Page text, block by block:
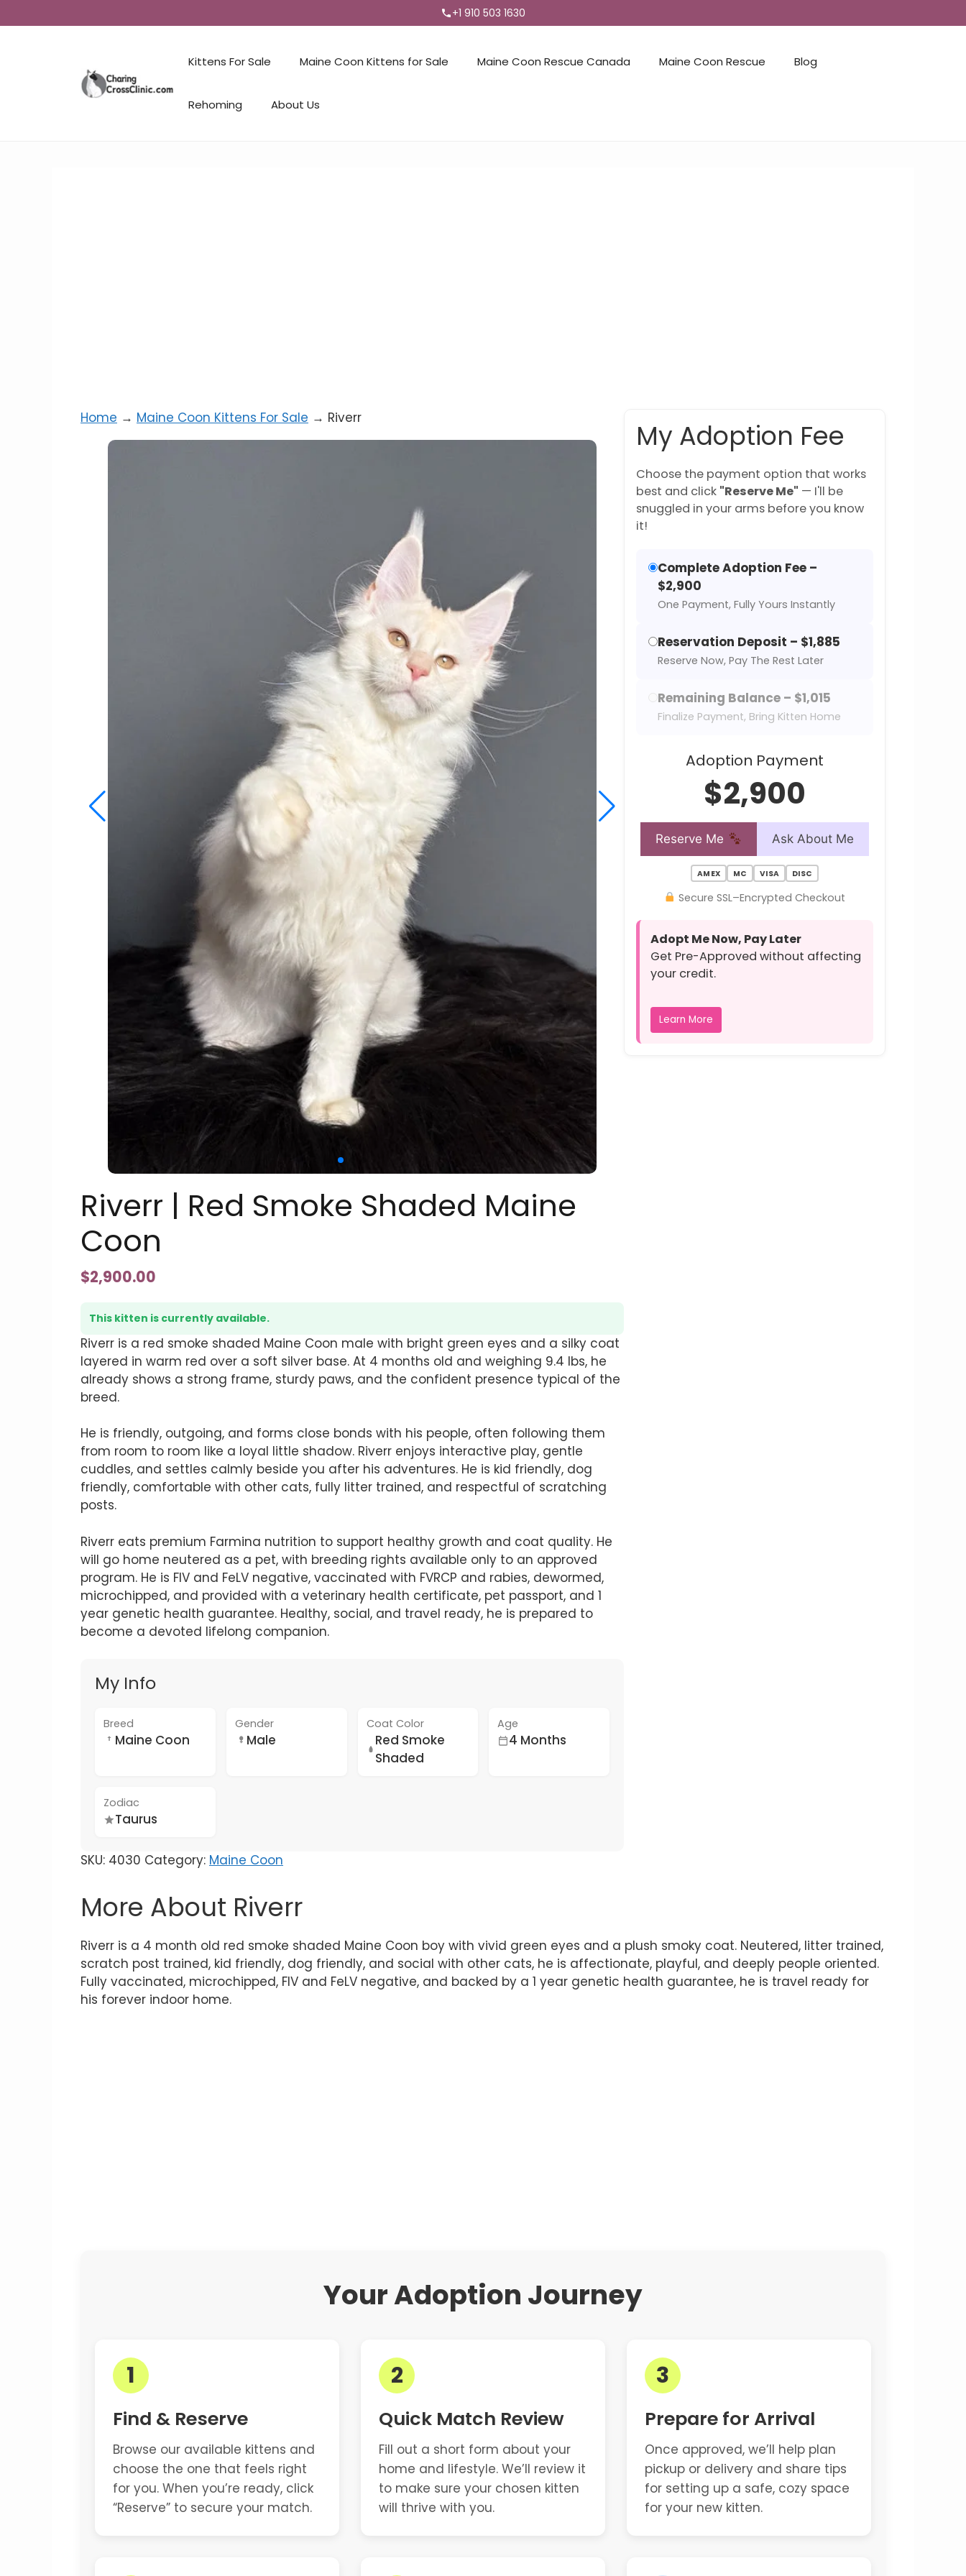
+1 910 503 1630
Kittens For Sale Maine Coon Kittens for Sale Maine Coon Rescue Canada Maine Coon Rescue Blog
Rehoming About Us
Home → Maine Coon Kittens For Sale → Riverr
Riverr | Red Smoke Shaded Maine
Coon
$2,900.00
This kitten is currently available.
Riverr is a red smoke shaded Maine Coon male with bright green eyes and a silky coat
layered in warm red over a soft silver base. At 4 months old and weighing 9.4 lbs, he
already shows a strong frame, sturdy paws, and the confident presence typical of the
breed.
He is friendly, outgoing, and forms close bonds with his people, often following them
from room to room like a loyal little shadow. Riverr enjoys interactive play, gentle
cuddles, and settles calmly beside you after his adventures. He is kid friendly, dog
friendly, comfortable with other cats, fully litter trained, and respectful of scratching
posts.
Riverr eats premium Farmina nutrition to support healthy growth and coat quality. He
will go home neutered as a pet, with breeding rights available only to an approved
program. He is FIV and FeLV negative, vaccinated with FVRCP and rabies, dewormed,
microchipped, and provided with a veterinary health certificate, pet passport, and 1
year genetic health guarantee. Healthy, social, and travel ready, he is prepared to
become a devoted lifelong companion.
My Info
Breed
Maine Coon
Gender
Male
Coat Color
Red Smoke
Shaded
Age
4 Months
Zodiac
Taurus
SKU: 4030 Category: Maine Coon
My Adoption Fee
Choose the payment option that works
best and click "Reserve Me" — I'll be
snuggled in your arms before you know
it!
Complete Adoption Fee –
$2,900
One Payment, Fully Yours Instantly
Reservation Deposit – $1,885
Reserve Now, Pay The Rest Later
Remaining Balance – $1,015
Finalize Payment, Bring Kitten Home
Adoption Payment
$2,900
Reserve Me Ask About Me
AMEX MC VISA DISC
Secure SSL–Encrypted Checkout
Adopt Me Now, Pay Later
Get Pre-Approved without affecting
your credit.
Learn More
More About Riverr
Riverr is a 4 month old red smoke shaded Maine Coon boy with vivid green eyes and a plush smoky coat. Neutered, litter trained,
scratch post trained, kid friendly, dog friendly, and social with other cats, he is affectionate, playful, and deeply people oriented.
Fully vaccinated, microchipped, FIV and FeLV negative, and backed by a 1 year genetic health guarantee, he is travel ready for
his forever indoor home.
Your Adoption Journey
1
Find & Reserve
Browse our available kittens and
choose the one that feels right
for you. When you’re ready, click
“Reserve” to secure your match.
2
Quick Match Review
Fill out a short form about your
home and lifestyle. We’ll review it
to make sure your chosen kitten
will thrive with you.
3
Prepare for Arrival
Once approved, we’ll help plan
pickup or delivery and share tips
for setting up a safe, cozy space
for your new kitten.